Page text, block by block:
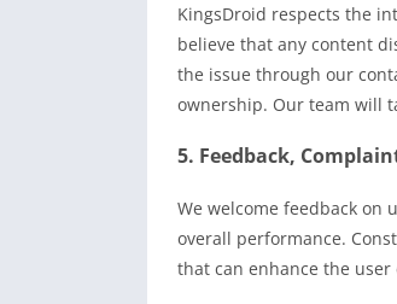
KingsDroid respects the
believe that any content
the issue through our
ownership. Our team will
5. Feedback,
We welcome feedback on
overall performance.
that can enhance the